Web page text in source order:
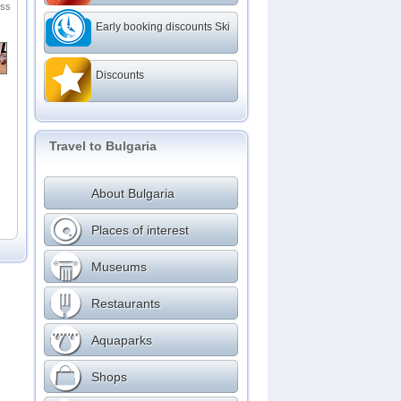
Early booking discounts Ski
Discounts
Travel to Bulgaria
About Bulgaria
Places of interest
Museums
Restaurants
Aquaparks
Shops